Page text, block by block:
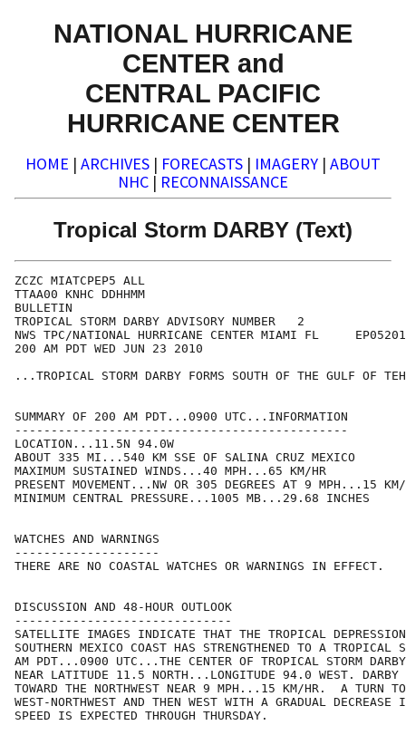
NATIONAL HURRICANE
CENTER and
CENTRAL PACIFIC
HURRICANE CENTER
HOME | ARCHIVES | FORECASTS | IMAGERY | ABOUT
NHC | RECONNAISSANCE
Tropical Storm DARBY (Text)
ZCZC MIATCPEP5 ALL
TTAA00 KNHC DDHHMM
BULLETIN
TROPICAL STORM DARBY ADVISORY NUMBER   2
NWS TPC/NATIONAL HURRICANE CENTER MIAMI FL
200 AM PDT WED JUN 23 2010
...TROPICAL STORM DARBY FORMS SOUTH OF THE GULF OF
SUMMARY OF 200 AM PDT...0900 UTC...INFORMATION
----------------------------------------------
LOCATION...11.5N 94.0W
ABOUT 335 MI...540 KM SSE OF SALINA CRUZ MEXICO
MAXIMUM SUSTAINED WINDS...40 MPH...65 KM/HR
PRESENT MOVEMENT...NW OR 305 DEGREES AT 9 MPH...15 KM/
MINIMUM CENTRAL PRESSURE...1005 MB...29.68 INCHES
WATCHES AND WARNINGS
--------------------
THERE ARE NO COASTAL WATCHES OR WARNINGS IN EFFECT.
DISCUSSION AND 48-HOUR OUTLOOK
------------------------------
SATELLITE IMAGES INDICATE THAT THE TROPICAL
SOUTHERN MEXICO COAST HAS STRENGTHENED TO A
AM PDT...0900 UTC...THE CENTER OF TROPICAL STORM DARBY
NEAR LATITUDE 11.5 NORTH...LONGITUDE 94.0 WEST. DARBY
TOWARD THE NORTHWEST NEAR 9 MPH...15 KM/HR.  A TURN
WEST-NORTHWEST AND THEN WEST WITH A GRADUAL DECREASE
SPEED IS EXPECTED THROUGH THURSDAY.